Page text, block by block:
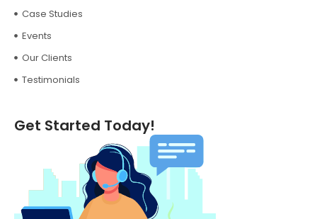
Case Studies
Events
Our Clients
Testimonials
Get Started Today!